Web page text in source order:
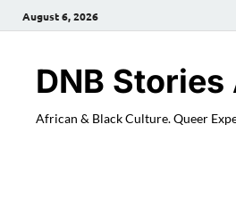
August 6, 2026
DNB
African & Black Culture. Queer